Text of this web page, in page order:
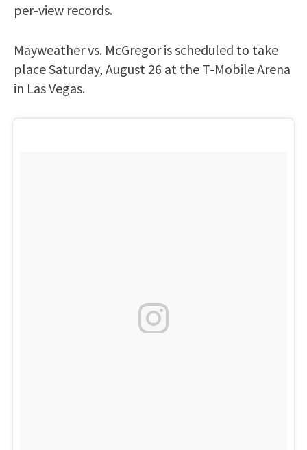
per-view records.
Mayweather vs. McGregor is scheduled to take
place Saturday, August 26 at the T-Mobile Arena
in Las Vegas.